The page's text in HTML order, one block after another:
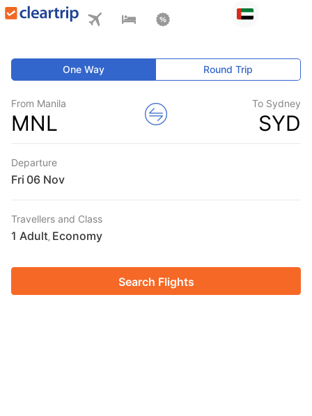
One Way Round Trip
From Manila
MNL
To Sydney
SYD
Departure
Fri
Travellers and Class
1 Adult Economy